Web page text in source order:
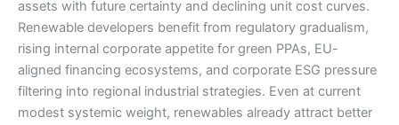
assets with future certainty and declining unit cost curves.
Renewable developers benefit from regulatory gradualism,
rising internal corporate appetite for green PPAs, EU-
aligned financing ecosystems, and corporate ESG pressure
filtering into regional industrial strategies. Even at current
modest systemic weight, renewables already attract better